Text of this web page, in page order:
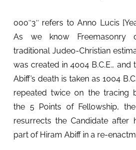
000″3″ refers to Anno Lucis
As we know Freemasonry
traditional Judeo-Christian
was created in 4004 B.C.E., and
Abiff’s death is taken as 1004
repeated twice on the tracing
the 5 Points of Fellowship,
resurrects the Candidate after
part of Hiram Abiff in a re-